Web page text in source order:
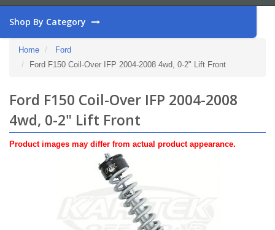
Shop By Category
Home
Ford
Ford F150 Coil-Over IFP 2004-2008 4wd, 0-2" Lift Front
Ford F150 Coil-Over IFP 2004-2008
4wd, 0-2" Lift Front
Product images may differ from actual product appearance.